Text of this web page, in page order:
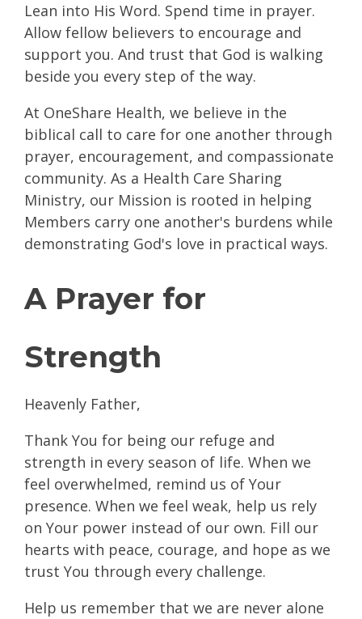
Lean into His Word. Spend time in prayer.
Allow fellow believers to encourage and
support you. And trust that God is walking
beside you every step of the way.
At OneShare Health, we believe in the
biblical call to care for one another through
prayer, encouragement, and compassionate
community. As a Health Care Sharing
Ministry, our Mission is rooted in helping
Members carry one another's burdens while
demonstrating God's love in practical ways.
A Prayer for
Strength
Heavenly Father,
Thank You for being our refuge and
strength in every season of life. When we
feel overwhelmed, remind us of Your
presence. When we feel weak, help us rely
on Your power instead of our own. Fill our
hearts with peace, courage, and hope as we
trust You through every challenge.
Help us remember that we are never alone